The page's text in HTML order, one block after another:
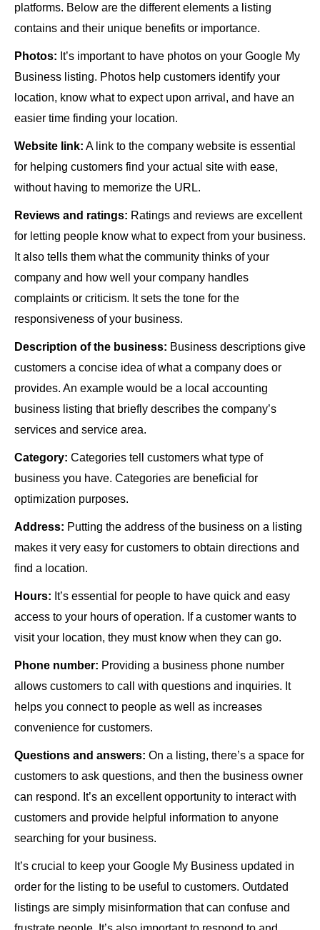
platforms. Below are the different elements a listing
contains and their unique benefits or importance.
Photos: It’s important to have photos on your Google My
Business listing. Photos help customers identify your
location, know what to expect upon arrival, and have an
easier time finding your location.
Website link: A link to the company website is essential
for helping customers find your actual site with ease,
without having to memorize the URL.
Reviews and ratings: Ratings and reviews are excellent
for letting people know what to expect from your business.
It also tells them what the community thinks of your
company and how well your company handles
complaints or criticism. It sets the tone for the
responsiveness of your business.
Description of the business: Business descriptions give
customers a concise idea of what a company does or
provides. An example would be a local accounting
business listing that briefly describes the company’s
services and service area.
Category: Categories tell customers what type of
business you have. Categories are beneficial for
optimization purposes.
Address: Putting the address of the business on a listing
makes it very easy for customers to obtain directions and
find a location.
Hours: It’s essential for people to have quick and easy
access to your hours of operation. If a customer wants to
visit your location, they must know when they can go.
Phone number: Providing a business phone number
allows customers to call with questions and inquiries. It
helps you connect to people as well as increases
convenience for customers.
Questions and answers: On a listing, there’s a space for
customers to ask questions, and then the business owner
can respond. It’s an excellent opportunity to interact with
customers and provide helpful information to anyone
searching for your business.
It’s crucial to keep your Google My Business updated in
order for the listing to be useful to customers. Outdated
listings are simply misinformation that can confuse and